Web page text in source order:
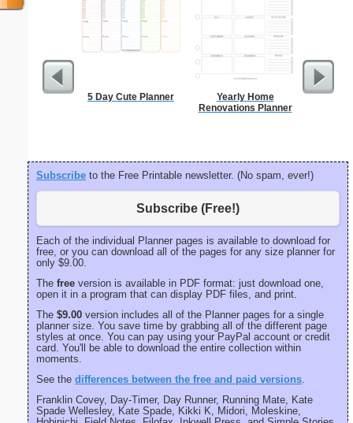
5 Day Cute Planner
Yearly Home
Renovations Planner
Subscribe to the Free Printable newsletter. (No spam, ever!)
Subscribe (Free!)
Each of the individual Planner pages is available to download for
free, or you can download all of the pages for any size planner for
only $9.00.
The free version is available in PDF format: just download one,
open it in a program that can display PDF files, and print.
The $9.00 version includes all of the Planner pages for a single
planner size. You save time by grabbing all of the different page
styles at once. You can pay using your PayPal account or credit
card. You'll be able to download the entire collection within
moments.
See the differences between the free and paid versions
Franklin Covey, Day-Timer, Day Runner, Running Mate, Kate
Spade Wellesley, Kate Spade, Kikki K, Midori, Moleskine,